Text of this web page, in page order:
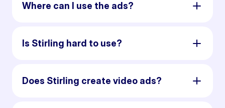
Where can I use the ads?
Is Stirling hard to use?
Does Stirling create video ads?